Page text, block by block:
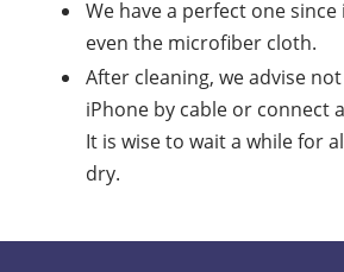
We have a perfect one
even the microfiber cloth.
After cleaning, we advise
iPhone by cable or connect
It is wise to wait a while for
dry.